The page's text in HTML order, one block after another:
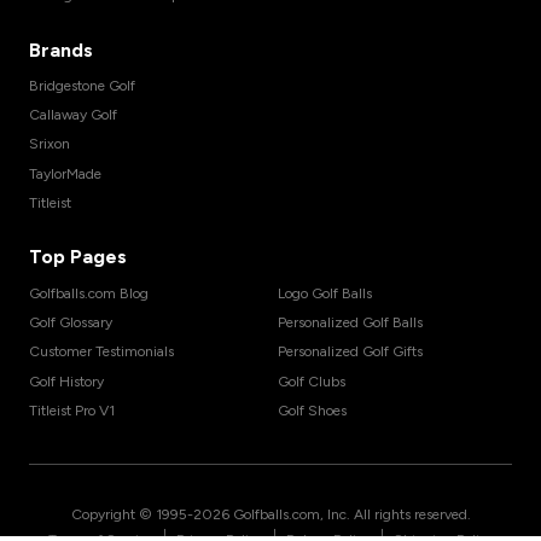
Brands
Bridgestone Golf
Callaway Golf
Srixon
TaylorMade
Titleist
Top Pages
Golfballs.com Blog
Golf Glossary
Customer Testimonials
Golf History
Titleist Pro V1
Logo Golf Balls
Personalized Golf Balls
Personalized Golf Gifts
Golf Clubs
Golf Shoes
Copyright © 1995-2026 Golfballs.com, Inc. All rights reserved.
| | |